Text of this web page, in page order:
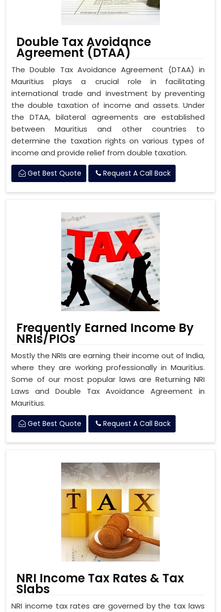
Double Tax Avoidance
Agreement (DTAA)
The Double Tax Avoidance Agreement (DTAA) in
Mauritius plays a crucial role in facilitating
international trade and investment by preventing
the double taxation of income and assets. Under
the DTAA, bilateral agreements are established
between Mauritius and other countries to
determine the taxation rights on various types of
income and provide relief from double taxation.
Get Best Quote Request A Call Back
Frequently Earned Income By
NRIs/PIOs
Mostly the NRIs are earning their income out of India,
where they are working professionally in Mauritius.
Some of our most popular laws are Returning NRI
Laws and Double Tax Avoidance Agreement in
Mauritius.
Get Best Quote Request A Call Back
NRI Income Tax Rates & Tax
Slabs
NRI income tax rates are governed by the tax laws